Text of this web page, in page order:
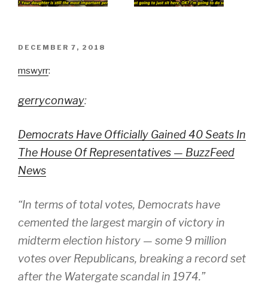
POSTED
DECEMBER 7, 2018
mswyrr:
gerryconway:
Democrats Have Officially Gained 40 Seats In
The House Of Representatives — BuzzFeed
News
“In terms of total votes, Democrats have
cemented the largest margin of victory in
midterm election history — some 9 million
votes over Republicans, breaking a record set
after the Watergate scandal in 1974.”